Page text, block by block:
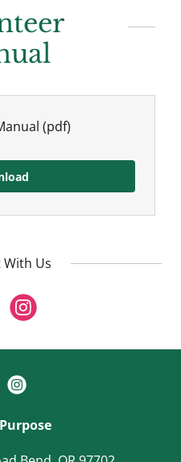
(pdf)
With Us